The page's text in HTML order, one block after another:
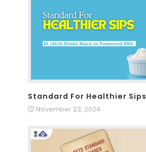
Standard For Healthier Sips
November 23, 2024